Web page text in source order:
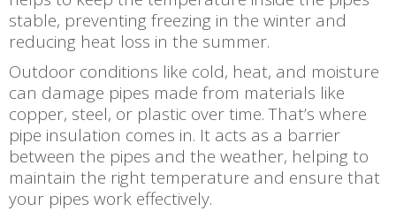
stable, preventing freezing in the winter and
reducing heat loss in the summer.
Outdoor conditions like cold, heat, and moisture
can damage pipes made from materials like
copper, steel, or plastic over time. That’s where
pipe insulation comes in. It acts as a barrier
between the pipes and the weather, helping to
maintain the right temperature and ensure that
your pipes work effectively.